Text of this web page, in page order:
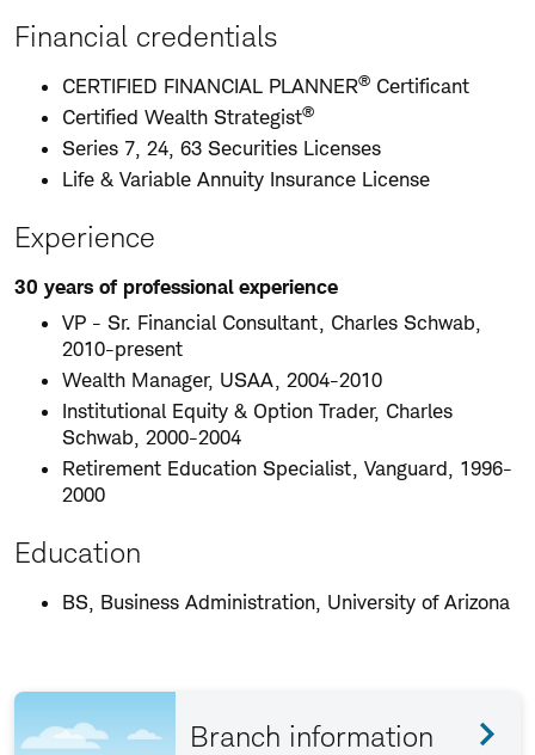
Financial credentials
CERTIFIED FINANCIAL PLANNER® Certificant
Certified Wealth Strategist®
Series 7, 24, 63 Securities Licenses
Life & Variable Annuity Insurance License
Experience
30 years of professional experience
VP - Sr. Financial Consultant, Charles Schwab,
2010-present
Wealth Manager, USAA, 2004-2010
Institutional Equity & Option Trader, Charles
Schwab, 2000-2004
Retirement Education Specialist, Vanguard, 1996-
2000
Education
BS, Business Administration, University of Arizona
Branch information